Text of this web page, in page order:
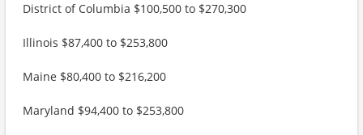
District of Columbia $100,500 to $270,300
Illinois $87,400 to $253,800
Maine $80,400 to $216,200
Maryland $94,400 to $253,800